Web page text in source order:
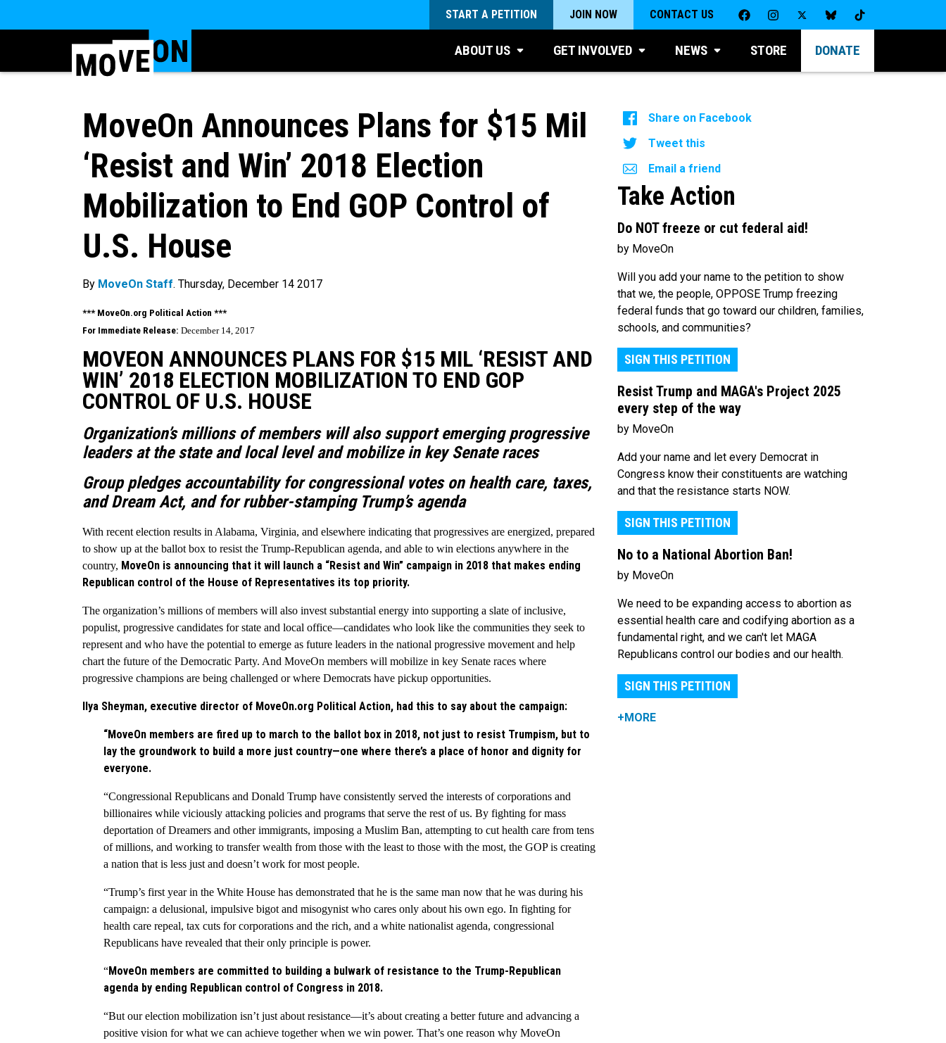
START A PETITION JOIN NOW CONTACT US
ABOUT US GET INVOLVED NEWS STORE DONATE
MoveOn Announces Plans for $15 Mil
‘Resist and Win’ 2018 Election
Mobilization to End GOP Control of
U.S. House
By MoveOn Staff. Thursday, December 14 2017
*** MoveOn.org Political Action ***
For Immediate Release: December 14, 2017
MOVEON ANNOUNCES PLANS FOR $15 MIL ‘RESIST AND
WIN’ 2018 ELECTION MOBILIZATION TO END GOP
CONTROL OF U.S. HOUSE
Organization’s millions of members will also support emerging progressive
leaders at the state and local level and mobilize in key Senate races
Group pledges accountability for congressional votes on health care, taxes,
and Dream Act, and for rubber-stamping Trump’s agenda
With recent election results in Alabama, Virginia, and elsewhere indicating that progressives are energized, prepared
to show up at the ballot box to resist the Trump-Republican agenda, and able to win elections anywhere in the
country, MoveOn is announcing that it will launch a “Resist and Win” campaign in 2018 that makes ending
Republican control of the House of Representatives its top priority.
The organization’s millions of members will also invest substantial energy into supporting a slate of inclusive,
populist, progressive candidates for state and local office—candidates who look like the communities they seek to
represent and who have the potential to emerge as future leaders in the national progressive movement and help
chart the future of the Democratic Party. And MoveOn members will mobilize in key Senate races where
progressive champions are being challenged or where Democrats have pickup opportunities.
Ilya Sheyman, executive director of MoveOn.org Political Action, had this to say about the campaign:
“MoveOn members are fired up to march to the ballot box in 2018, not just to resist Trumpism, but to
lay the groundwork to build a more just country—one where there’s a place of honor and dignity for
everyone.
“Congressional Republicans and Donald Trump have consistently served the interests of corporations and
billionaires while viciously attacking policies and programs that serve the rest of us. By fighting for mass
deportation of Dreamers and other immigrants, imposing a Muslim Ban, attempting to cut health care from tens
of millions, and working to transfer wealth from those with the least to those with the most, the GOP is creating
a nation that is less just and doesn’t work for most people.
“Trump’s first year in the White House has demonstrated that he is the same man now that he was during his
campaign: a delusional, impulsive bigot and misogynist who cares only about his own ego. In fighting for
health care repeal, tax cuts for corporations and the rich, and a white nationalist agenda, congressional
Republicans have revealed that their only principle is power.
“MoveOn members are committed to building a bulwark of resistance to the Trump-Republican
agenda by ending Republican control of Congress in 2018.
“But our election mobilization isn’t just about resistance—it’s about creating a better future and advancing a
positive vision for what we can achieve together when we win power. That’s one reason why MoveOn
Share on Facebook
Tweet this
Email a friend
Take Action
Do NOT freeze or cut federal aid!
by MoveOn
Will you add your name to the petition to show
that we, the people, OPPOSE Trump freezing
federal funds that go toward our children, families,
schools, and communities?
SIGN THIS PETITION
Resist Trump and MAGA's Project 2025
every step of the way
by MoveOn
Add your name and let every Democrat in
Congress know their constituents are watching
and that the resistance starts NOW.
SIGN THIS PETITION
No to a National Abortion Ban!
by MoveOn
We need to be expanding access to abortion as
essential health care and codifying abortion as a
fundamental right, and we can't let MAGA
Republicans control our bodies and our health.
SIGN THIS PETITION
+MORE